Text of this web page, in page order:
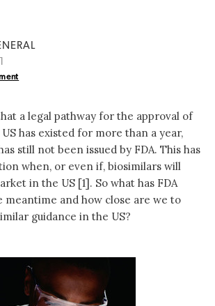
a legal pathway for the approval of
has existed for more than a year,
still not been issued by FDA. This has
when, or even if, biosimilars will
in the US [1]. So what has FDA
meantime and how close are we to
guidance in the US?